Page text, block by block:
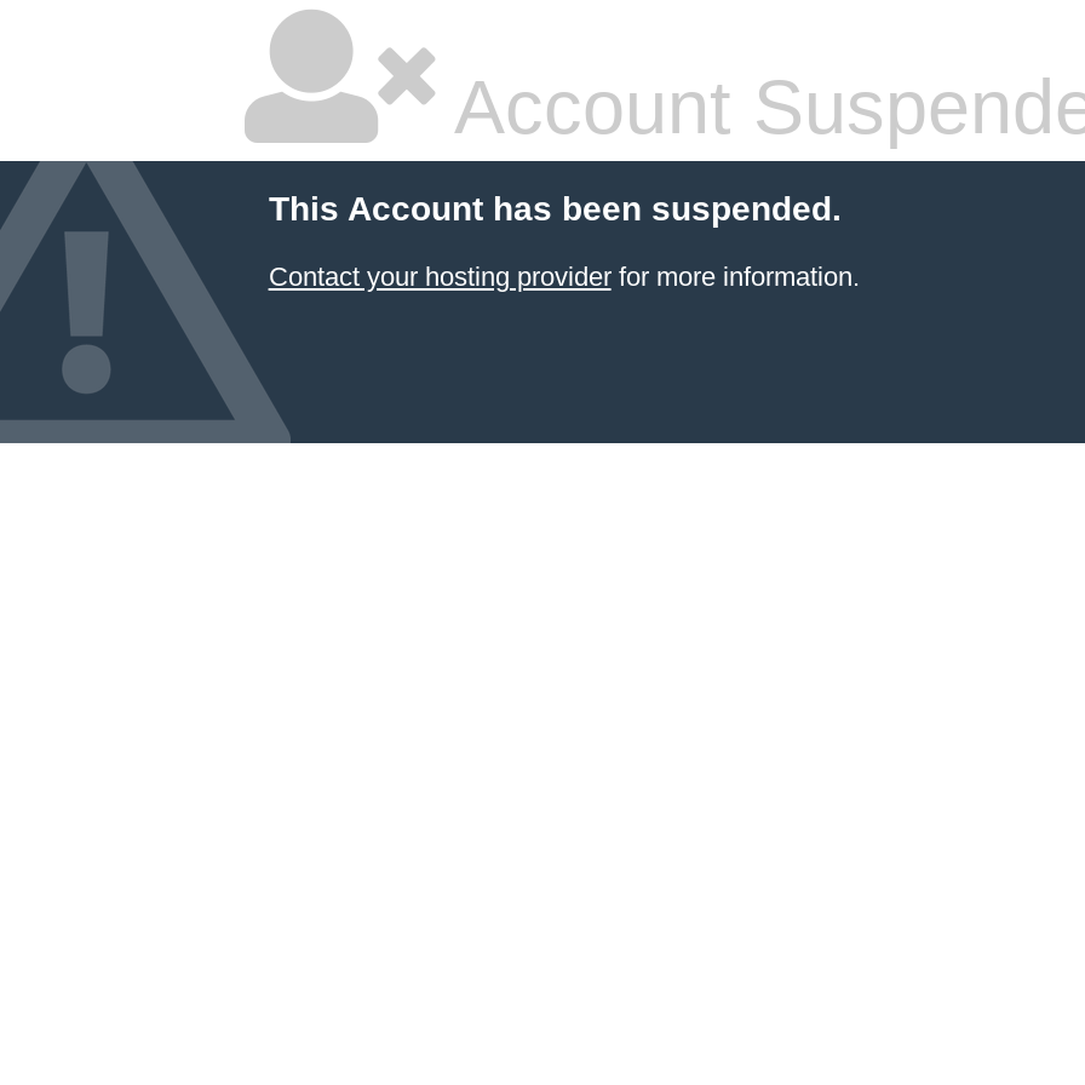
Account
This Account has been suspended.
Contact your hosting providerfor more information.